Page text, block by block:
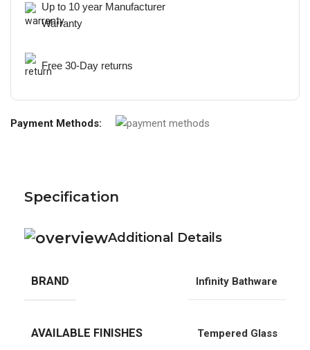
Up to 10 year Manufacturer
Warranty
Free 30-Day returns
Payment Methods:
Specification
Additional Details
BRAND Infinity Bathware
AVAILABLE FINISHES Tempered Glass